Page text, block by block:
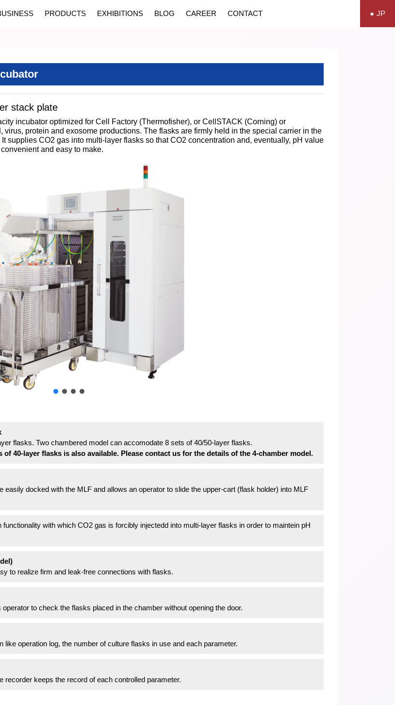
PRODUCTS EXHIBITIONS BLOG CAREER CONTACT JP
stack plate
incubator optimized for Cell Factory (Thermofisher), or CellSTACK (Corning) or
protein and exosome productions. The flasks are firmly held in the special carrier in the
supplies CO2 gas into multi-layer flasks so that CO2 concentration and, eventually, pH value
and easy to make.
flasks. Two chambered model can accomodate 8 sets of 40/50-layer flasks.
40-layer flasks is also available. Please contact us for the details of the 4-chamber model.
easily docked with the MLF and allows an operator to slide the upper-cart (flask holder) into MLF
with which CO2 gas is forcibly injectedd into multi-layer flasks in order to maintein pH
to realize firm and leak-free connections with flasks.
to check the flasks placed in the chamber without opening the door.
operation log, the number of culture flasks in use and each parameter.
recorder keeps the record of each controlled parameter.